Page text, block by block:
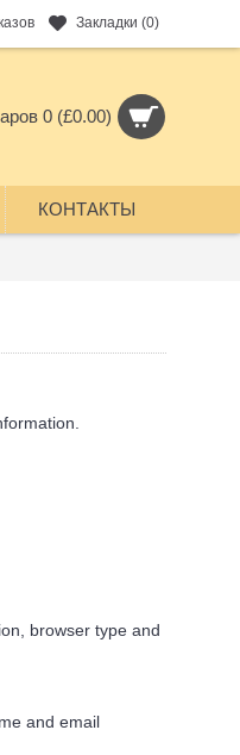
Закладки (0)
0 (£0.00)
КОНТАКТЫ
browser type and
and email